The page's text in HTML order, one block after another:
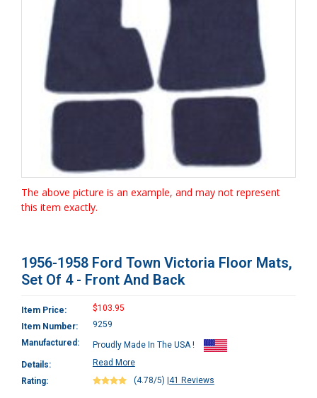
The above picture is an example, and may not represent
this item exactly.
1956-1958 Ford Town Victoria Floor Mats,
Set Of 4 - Front And Back
Item Price:
$103.95
Item Number:
9259
Manufactured:
Proudly Made In The USA !
Details:
Read More
Rating:
(4.78/5) 41 Reviews